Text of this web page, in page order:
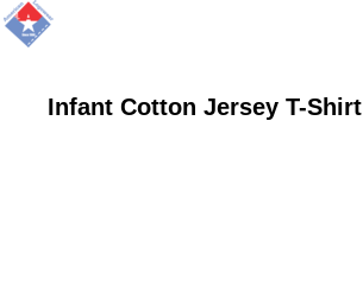
Infant Cotton Jersey T-Shirt